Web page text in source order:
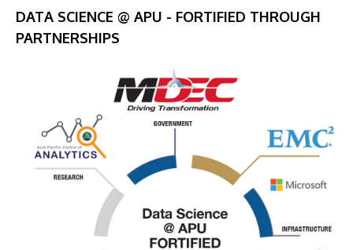
DATA SCIENCE @ APU - FORTIFIED THROUGH
PARTNERSHIPS